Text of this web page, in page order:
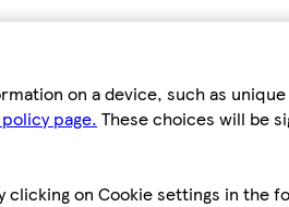
on a device, such as
page. These choices will be
clicking on Cookie settings in the